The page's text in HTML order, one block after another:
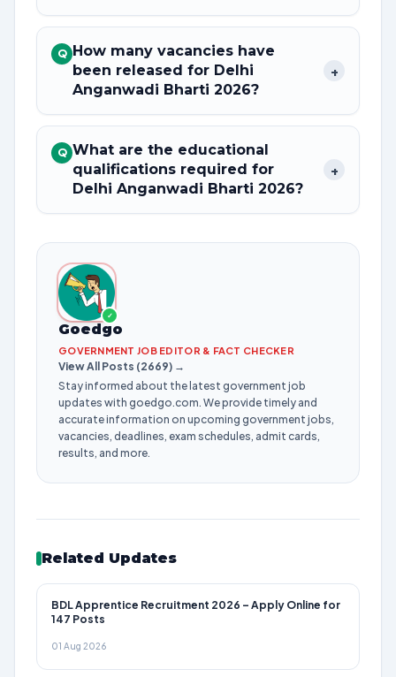
Q How many vacancies have
been released for Delhi
Anganwadi Bharti 2026?
+
Q What are the educational
qualifications required for
Delhi Anganwadi Bharti 2026?
+
✓
Goedgo
GOVERNMENT JOB EDITOR & FACT CHECKER
View All Posts (2669) →
Stay informed about the latest government job
updates with goedgo.com. We provide timely and
accurate information on upcoming government jobs,
vacancies, deadlines, exam schedules, admit cards,
results, and more.
Related Updates
BDL Apprentice Recruitment 2026 – Apply Online for
147 Posts
01 Aug 2026